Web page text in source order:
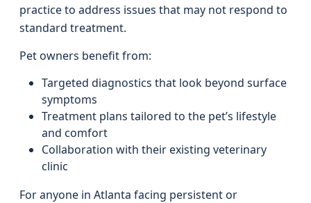
practice to address issues that may not respond to
standard treatment.
Pet owners benefit from:
Targeted diagnostics that look beyond surface
symptoms
Treatment plans tailored to the pet’s lifestyle
and comfort
Collaboration with their existing veterinary
clinic
For anyone in Atlanta facing persistent or